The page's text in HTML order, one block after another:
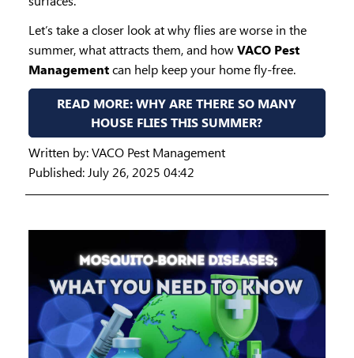
Let’s take a closer look at why flies are worse in the
summer, what attracts them, and howVACO Pest
Managementcan help keep your home fly-free.
READ MORE: WHY ARE THERE SO MANY
HOUSE FLIES THIS SUMMER?
Written by:VACO Pest Management
Published: July 26, 2025 04:42